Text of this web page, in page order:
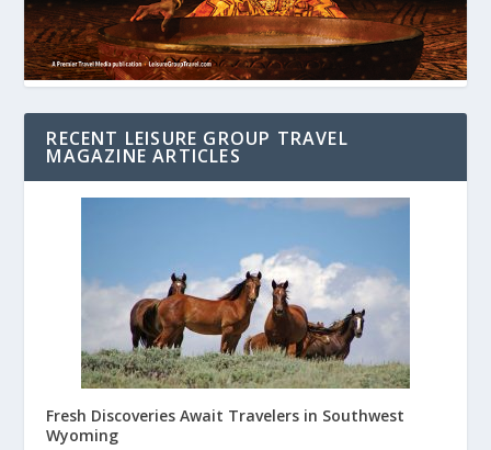
RECENT LEISURE GROUP TRAVEL
MAGAZINE ARTICLES
Fresh Discoveries Await Travelers in Southwest
Wyoming